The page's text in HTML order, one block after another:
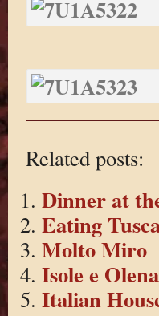
Related posts:
Dinner at
Eating
Molto Miro
Isole e
Italian